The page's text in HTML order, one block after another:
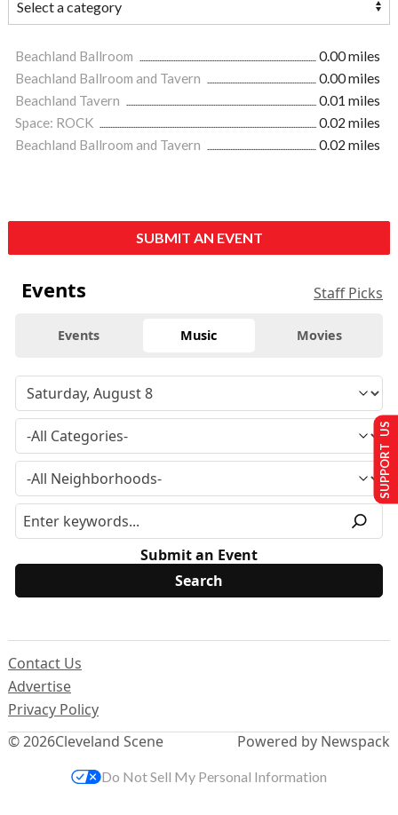
Beachland Ballroom
0.00 miles
Beachland Ballroom and Tavern
0.00 miles
Beachland Tavern
0.01 miles
Space: ROCK
0.02 miles
Beachland Ballroom and Tavern
0.02 miles
SUBMIT AN EVENT
Events Staff Picks
Events Music Movies
Submit an Event
© 2026Cleveland Scene
Contact Us
Advertise
Privacy Policy
Powered by Newspack
SUPPORT US
Do Not Sell My Personal Information